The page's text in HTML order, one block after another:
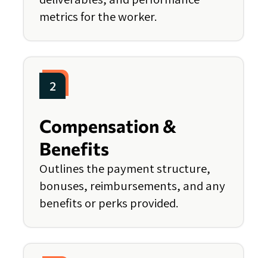
metrics for the worker.
2
Compensation &
Benefits
Outlines the payment structure,
bonuses, reimbursements, and any
benefits or perks provided.